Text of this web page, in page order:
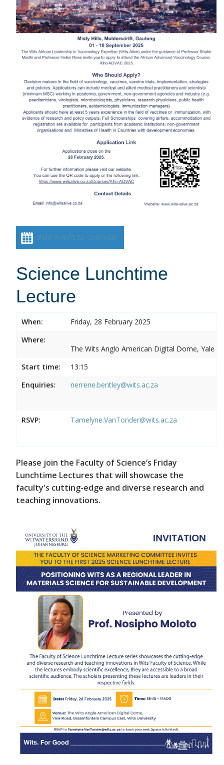
Add event to calendar
Science Lunchtime
Lecture
When:
Friday, 28 February 2025
Where:
The Wits Anglo American Digital Dome, Yale
Start time:
13:15
Enquiries:
nerrene.bentley@wits.ac.za
RSVP: Tamelyne.VanTonder@wits.ac.za
Please join the Faculty of Science’s Friday
Lunchtime Lectures that will showcase the
faculty's cutting-edge and diverse research and
teaching innovations.